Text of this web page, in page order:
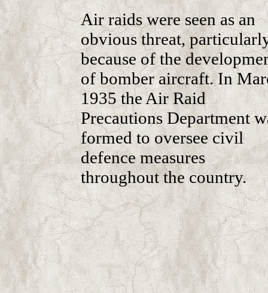
Air raids were seen as an
obvious threat,
because of the
of bomber aircraft. In
1935 the Air Raid
Precautions Department
formed to oversee civil
defence measures
throughout the country.